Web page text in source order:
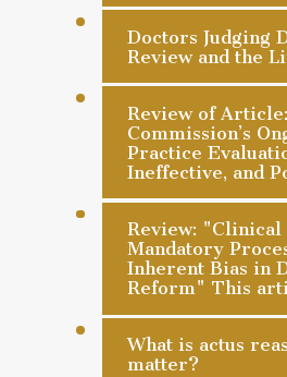
Doctors Judging
Review and the
Review of
Commission’s
Practice
Ineffective, and
Review: "Clinical
Mandatory
Inherent Bias in
Reform" This
What is actus
matter?